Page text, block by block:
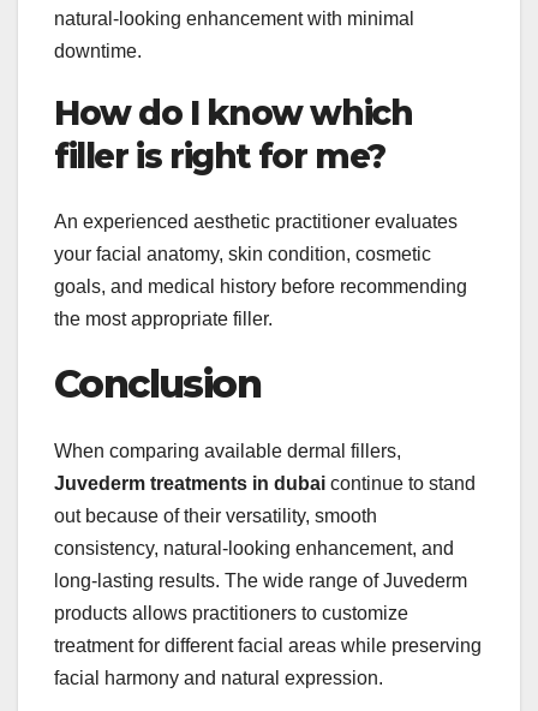
natural-looking enhancement with minimal
downtime.
How do I know which
filler is right for me?
An experienced aesthetic practitioner evaluates
your facial anatomy, skin condition, cosmetic
goals, and medical history before recommending
the most appropriate filler.
Conclusion
When comparing available dermal fillers,
Juvederm treatments in dubai continue to stand
out because of their versatility, smooth
consistency, natural-looking enhancement, and
long-lasting results. The wide range of Juvederm
products allows practitioners to customize
treatment for different facial areas while preserving
facial harmony and natural expression.